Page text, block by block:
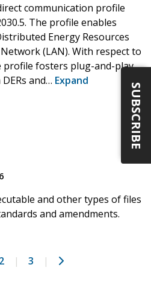
communication profile
The profile enables
Energy Resources
(LAN). With respect to
profile fosters plug-and-play
and… Expand
and other types of files
and amendments.
2 3 Next
SUBSCRIBE